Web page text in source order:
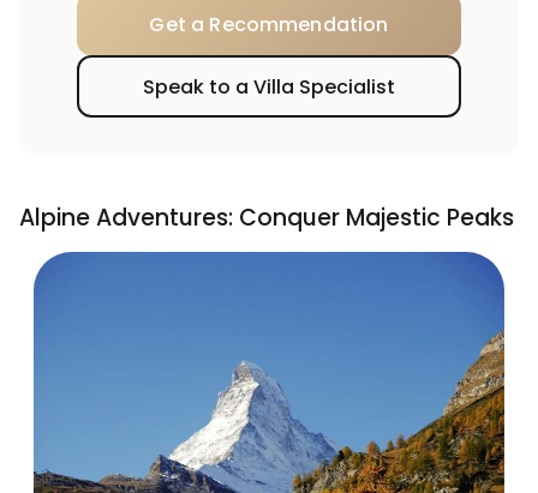
Get a Recommendation
Speak to a Villa Specialist
Alpine Adventures: Conquer Majestic Peaks